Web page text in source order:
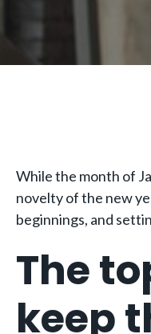
While the month of
novelty of the new
beginnings, and
The
keep